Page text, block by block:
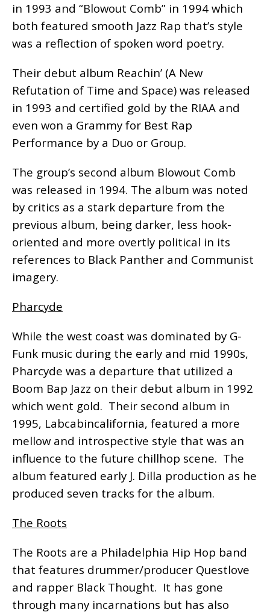
in 1993 and “Blowout Comb” in 1994 which
both featured smooth Jazz Rap that’s style
was a reflection of spoken word poetry.
Their debut album Reachin’ (A New
Refutation of Time and Space) was released
in 1993 and certified gold by the RIAA and
even won a Grammy for Best Rap
Performance by a Duo or Group.
The group’s second album Blowout Comb
was released in 1994. The album was noted
by critics as a stark departure from the
previous album, being darker, less hook-
oriented and more overtly political in its
references to Black Panther and Communist
imagery.
Pharcyde
While the west coast was dominated by G-
Funk music during the early and mid 1990s,
Pharcyde was a departure that utilized a
Boom Bap Jazz on their debut album in 1992
which went gold. Their second album in
1995, Labcabincalifornia, featured a more
mellow and introspective style that was an
influence to the future chillhop scene. The
album featured early J. Dilla production as he
produced seven tracks for the album.
The Roots
The Roots are a Philadelphia Hip Hop band
that features drummer/producer Questlove
and rapper Black Thought. It has gone
through many incarnations but has also